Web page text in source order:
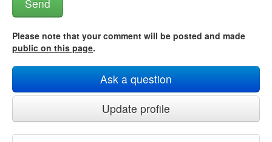
Please note that your comment will be posted and made
public on this page.
Ask a question
Update profile